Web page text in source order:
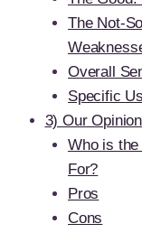
The Not-
Overall
Specific
3) Our
Who is the
For?
Pros
Cons